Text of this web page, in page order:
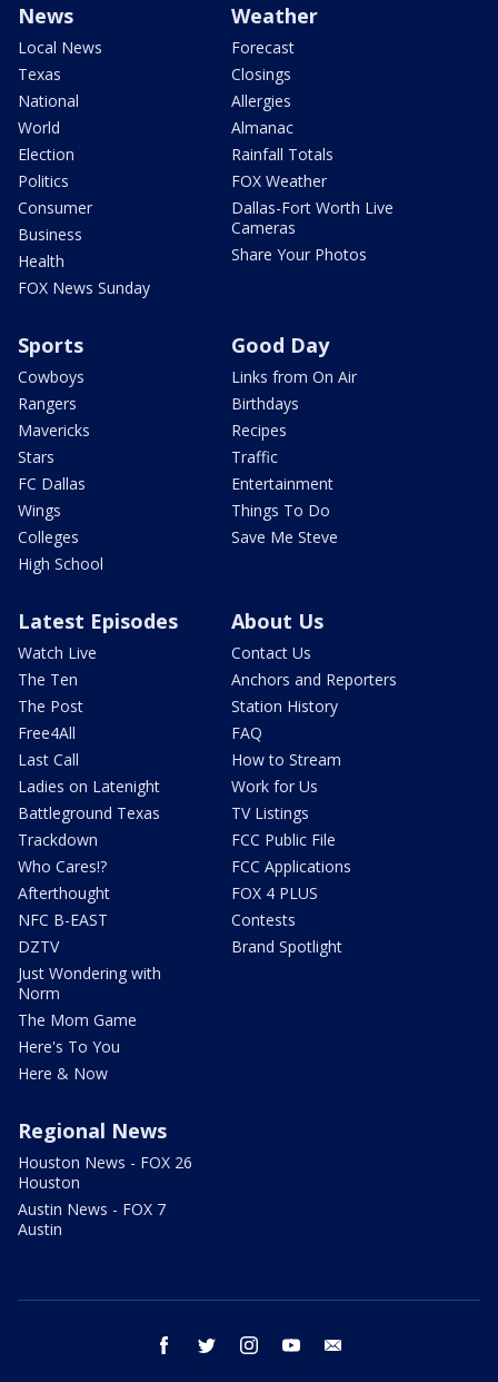
News
Local News
Texas
National
World
Election
Politics
Consumer
Business
Health
FOX News Sunday
Weather
Forecast
Closings
Allergies
Almanac
Rainfall Totals
FOX Weather
Dallas-Fort Worth Live
Cameras
Share Your Photos
Sports
Cowboys
Rangers
Mavericks
Stars
FC Dallas
Wings
Colleges
High School
Good Day
Links from On Air
Birthdays
Recipes
Traffic
Entertainment
Things To Do
Save Me Steve
Latest Episodes
Watch Live
The Ten
The Post
Free4All
Last Call
Ladies on Latenight
Battleground Texas
Trackdown
Who Cares!?
Afterthought
NFC B-EAST
DZTV
Just Wondering with
Norm
The Mom Game
Here's To You
Here & Now
About Us
Contact Us
Anchors and Reporters
Station History
FAQ
How to Stream
Work for Us
TV Listings
FCC Public File
FCC Applications
FOX 4 PLUS
Contests
Brand Spotlight
Regional News
Houston News - FOX 26
Houston
Austin News - FOX 7
Austin
facebook twitter instagram youtube